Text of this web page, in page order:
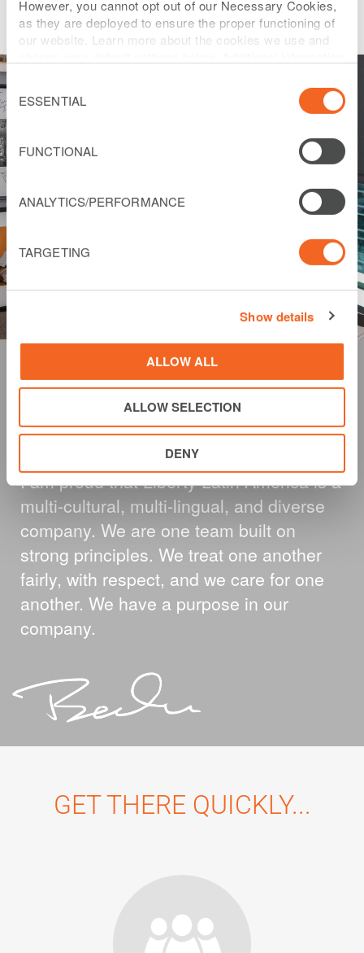
However, you cannot opt out of our Necessary Cookies,
as they are deployed to ensure the proper functioning of
our website. Learn more about the cookies we use and
Consent
Selection
ESSENTIAL
FUNCTIONAL
ANALYTICS/PERFORMANCE
TARGETING
Show details
ALLOW ALL
ALLOW SELECTION
DENY
A MESSAGE FROM
OUR CEO
I am proud that Liberty Latin America is a
multi-cultural, multi-lingual, and diverse
company. We are one team built on
strong principles. We treat one another
fairly, with respect, and we care for one
another. We have a purpose in our
company.
GET THERE QUICKLY...